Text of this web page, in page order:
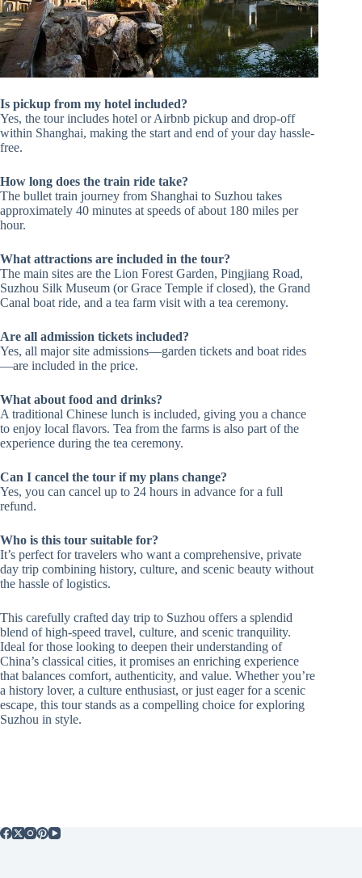
Is pickup from my hotel included?
Yes, the tour includes hotel or Airbnb pickup and drop-off
within Shanghai, making the start and end of your day hassle-
free.
How long does the train ride take?
The bullet train journey from Shanghai to Suzhou takes
approximately 40 minutes at speeds of about 180 miles per
hour.
What attractions are included in the tour?
The main sites are the Lion Forest Garden, Pingjiang Road,
Suzhou Silk Museum (or Grace Temple if closed), the Grand
Canal boat ride, and a tea farm visit with a tea ceremony.
Are all admission tickets included?
Yes, all major site admissions—garden tickets and boat rides
—are included in the price.
What about food and drinks?
A traditional Chinese lunch is included, giving you a chance
to enjoy local flavors. Tea from the farms is also part of the
experience during the tea ceremony.
Can I cancel the tour if my plans change?
Yes, you can cancel up to 24 hours in advance for a full
refund.
Who is this tour suitable for?
It’s perfect for travelers who want a comprehensive, private
day trip combining history, culture, and scenic beauty without
the hassle of logistics.
This carefully crafted day trip to Suzhou offers a splendid
blend of high-speed travel, culture, and scenic tranquility.
Ideal for those looking to deepen their understanding of
China’s classical cities, it promises an enriching experience
that balances comfort, authenticity, and value. Whether you’re
a history lover, a culture enthusiast, or just eager for a scenic
escape, this tour stands as a compelling choice for exploring
Suzhou in style.